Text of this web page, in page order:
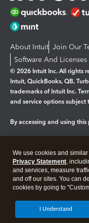
About Intuit Join Our
Software And Licenses
© 2026 Intuit Inc. All rights
Intuit, QuickBooks, QB,
trademarks of Intuit Inc.
and service options
By accessing and using
Legal Privacy
We use cookies and
Privacy Statement,
and services, measure
and off our sites. You can
cookies by going to
I Understand